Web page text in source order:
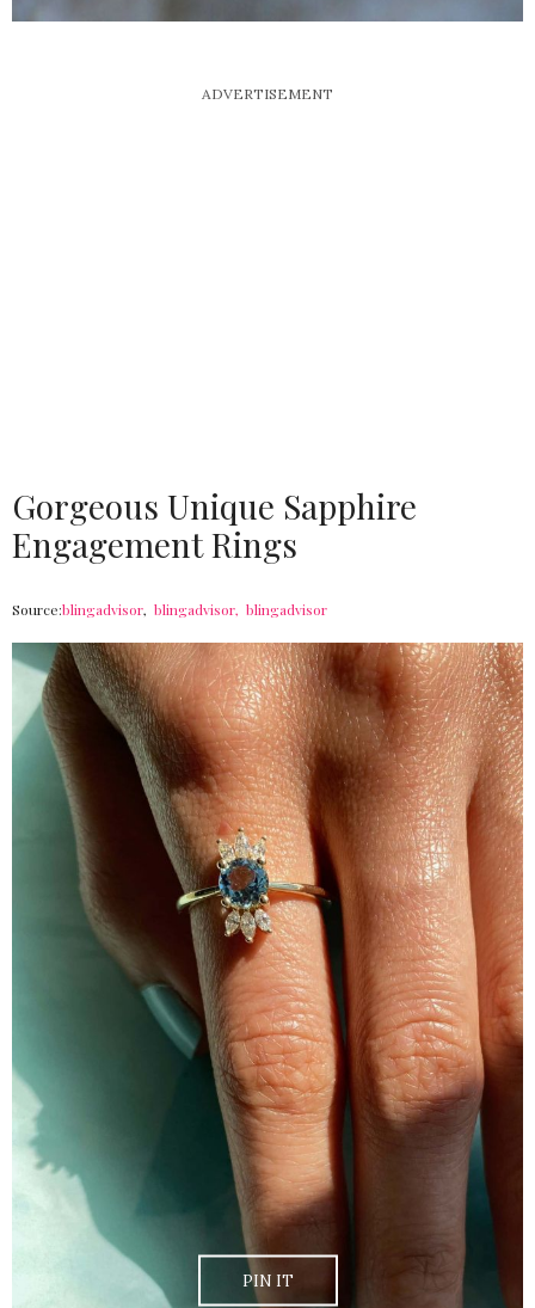
ADVERTISEMENT
Gorgeous Unique Sapphire
Engagement Rings
Source:blingadvisor, blingadvisor, blingadvisor
PIN IT